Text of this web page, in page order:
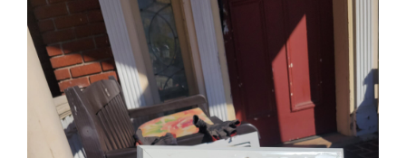
Services
Service Area